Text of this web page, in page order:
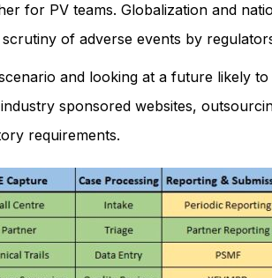
for PV teams. Globalization and
of adverse events by
and looking at a future likely
industry sponsored websites,
requirements.